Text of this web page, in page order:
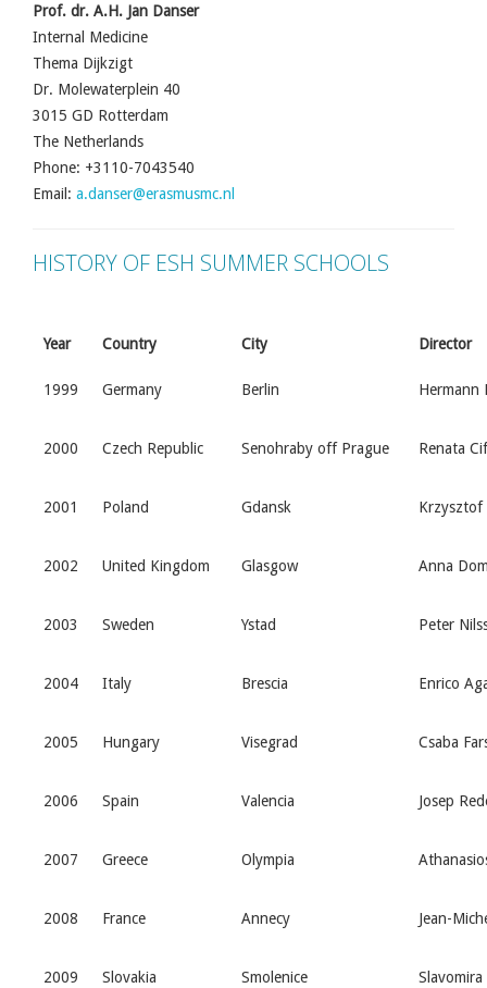
Prof. dr. A.H. Jan Danser
Internal Medicine
Thema Dijkzigt
Dr. Molewaterplein 40
3015 GD Rotterdam
The Netherlands
Phone: +3110-7043540
Email: a.danser@erasmusmc.nl
HISTORY OF ESH SUMMER SCHOOLS
Year Country City Director
1999 Germany Berlin Hermann
2000 Czech Republic Senohraby off Prague Renata
2001 Poland Gdansk Krzysztof
2002 United Kingdom Glasgow Anna
2003 Sweden Ystad Peter
2004 Italy Brescia Enrico
2005 Hungary Visegrad Csaba
2006 Spain Valencia Josep
2007 Greece Olympia
2008 France Annecy Jean-
2009 Slovakia Smolenice Slavomira